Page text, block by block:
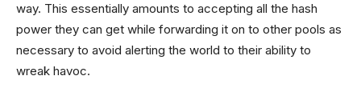
way. This essentially amounts to accepting all the hash
power they can get while forwarding it on to other pools as
necessary to avoid alerting the world to their ability to
wreak havoc.